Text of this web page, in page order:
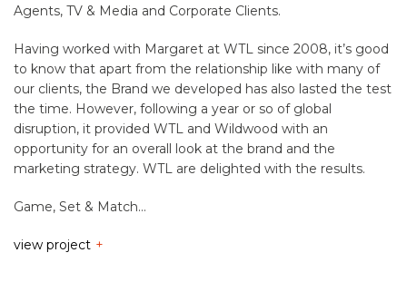
Agents, TV & Media and Corporate Clients.
Having worked with Margaret at WTL since 2008, it’s good
to know that apart from the relationship like with many of
our clients, the Brand we developed has also lasted the test
the time. However, following a year or so of global
disruption, it provided WTL and Wildwood with an
opportunity for an overall look at the brand and the
marketing strategy. WTL are delighted with the results.
Game, Set & Match…
view project